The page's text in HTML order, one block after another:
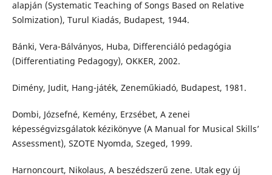
alapján (Systematic Teaching of Songs Based on Relative
Solmization), Turul Kiadás, Budapest, 1944.
Bánki, Vera-Bálványos, Huba, Differenciáló pedagógia
(Differentiating Pedagogy), OKKER, 2002.
Dimény, Judit, Hang-játék, Zeneműkiadó, Budapest, 1981.
Dombi, Józsefné, Kemény, Erzsébet, A zenei
képességvizsgálatok kézikönyve (A Manual for Musical Skills’
Assessment), SZOTE Nyomda, Szeged, 1999.
Harnoncourt, Nikolaus, A beszédszerű zene. Utak egy új